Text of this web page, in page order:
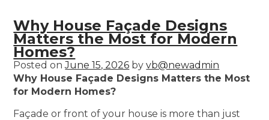
Why House Façade Designs
Matters the Most for Modern
Homes?
Posted onJune 15, 2026 byvb@newadmin
Why House Façade Designs Matters the Most
for Modern Homes?
Façade or front of your house is more than just